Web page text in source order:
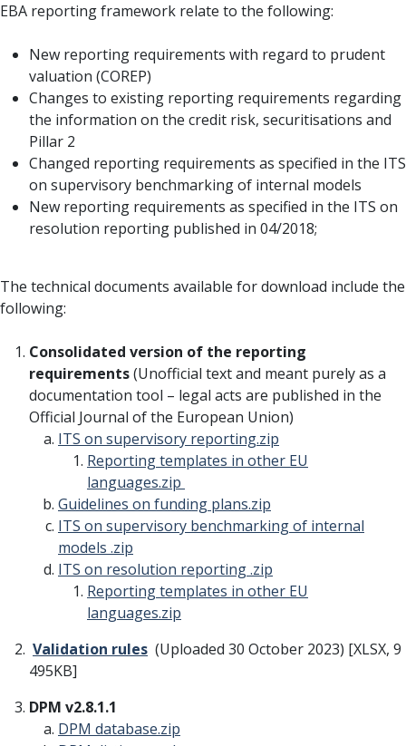
EBA reporting framework relate to the following:
New reporting requirements with regard to prudent
valuation (COREP)
Changes to existing reporting requirements regarding
the information on the credit risk, securitisations and
Pillar 2
Changed reporting requirements as specified in the ITS
on supervisory benchmarking of internal models
New reporting requirements as specified in the ITS on
resolution reporting published in 04/2018;
The technical documents available for download include the
following:
Consolidated version of the reporting
requirements(Unofficial text and meant purely as a
documentation tool – legal acts are published in the
Official Journal of the European Union)
ITS on supervisory reporting.zip
Reporting templates in other EU
languages.zip
Guidelines on funding plans.zip
ITS on supervisory benchmarking of internal
models .zip
ITS on resolution reporting.zip
Reporting templates in other EU
languages.zip
Validation rules (Uploaded 30 October 2023) [XLSX, 9
495KB]
DPM v2.8.1.1
DPM database.zip